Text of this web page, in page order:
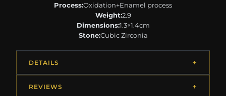
Process:Oxidation+Enamel process
Weight:2.9
Dimensions:1.3×1.4cm
Stone:Cubic Zirconia
DETAILS
REVIEWS